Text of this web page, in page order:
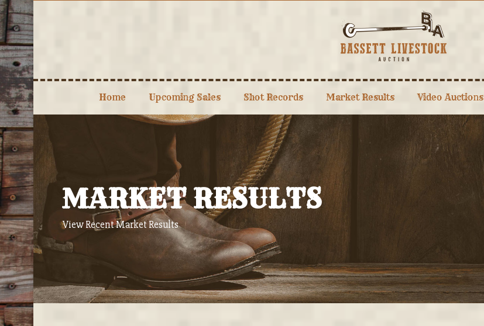
to
content
Home Upcoming Sales Shot Records Market Results Video Auctions
MARKET RESULTS
View Recent Market Results